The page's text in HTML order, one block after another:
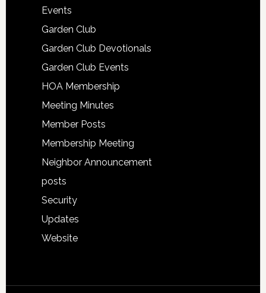
Events
Garden Club
Garden Club Devotionals
Garden Club Events
HOA Membership
Meeting Minutes
Member Posts
Membership Meeting
Neighbor Announcement
posts
Security
Updates
Website